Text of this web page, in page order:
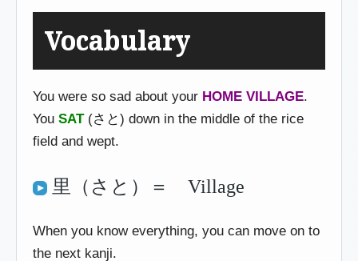
Vocabulary
You were so sad about your HOME VILLAGE.
You SAT(さと) down in the middle of the rice
field and wept.
里（さと）＝ Village
When you know everything, you can move on to
the next kanji.